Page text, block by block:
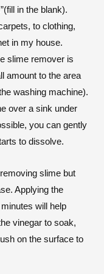
in the blank).
to clothing,
in my house.
slime remover is
amount to the area
washing machine).
over a sink under
you can gently
to dissolve.
slime but
Applying the
will help
vinegar to soak,
on the surface to